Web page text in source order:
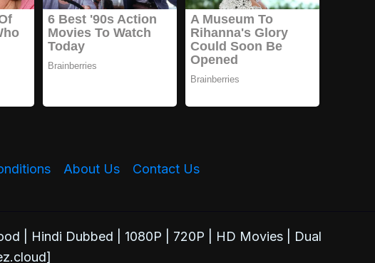
About Us Contact Us
| Hindi Dubbed | 1080P | 720P | HD Movies | Dual